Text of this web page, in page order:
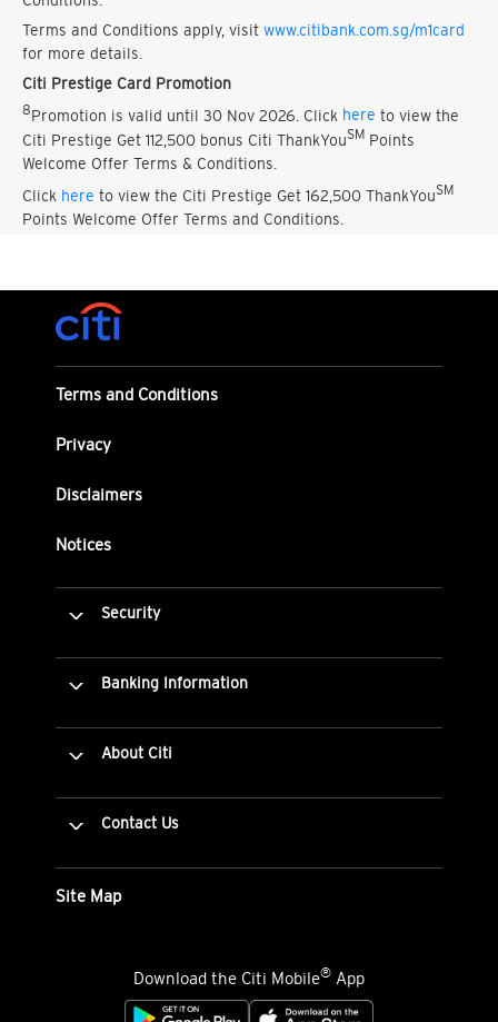
Terms and Conditions apply, visit www.citibank.com.sg/m1card
for more details.
Citi Prestige Card Promotion
8Promotion is valid until 30 Nov 2026. Click here to view the
Citi Prestige Get 112,500 bonus Citi ThankYouSM Points
Welcome Offer Terms & Conditions.
Click here to view the Citi Prestige Get 162,500 ThankYouSM
Points Welcome Offer Terms and Conditions.
Terms and Conditions
Privacy
Disclaimers
Notices
Security
Banking Information
About Citi
Contact Us
Site Map
Download the Citi Mobile® App